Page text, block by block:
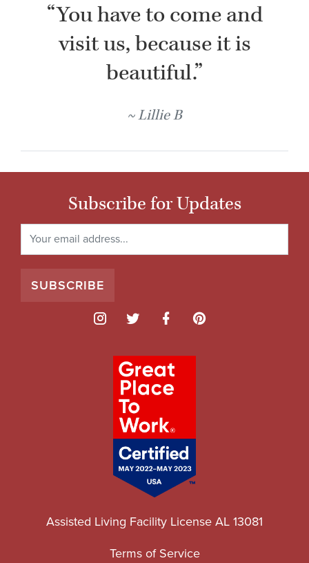
“You have to come and
visit us, because it is
beautiful.”
Lillie B
Subscribe for Updates
Assisted Living Facility License AL 13081
Terms of Service